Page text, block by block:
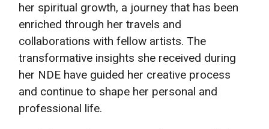
her spiritual growth, a journey that has been
enriched through her travels and
collaborations with fellow artists. The
transformative insights she received during
her NDE have guided her creative process
and continue to shape her personal and
professional life.